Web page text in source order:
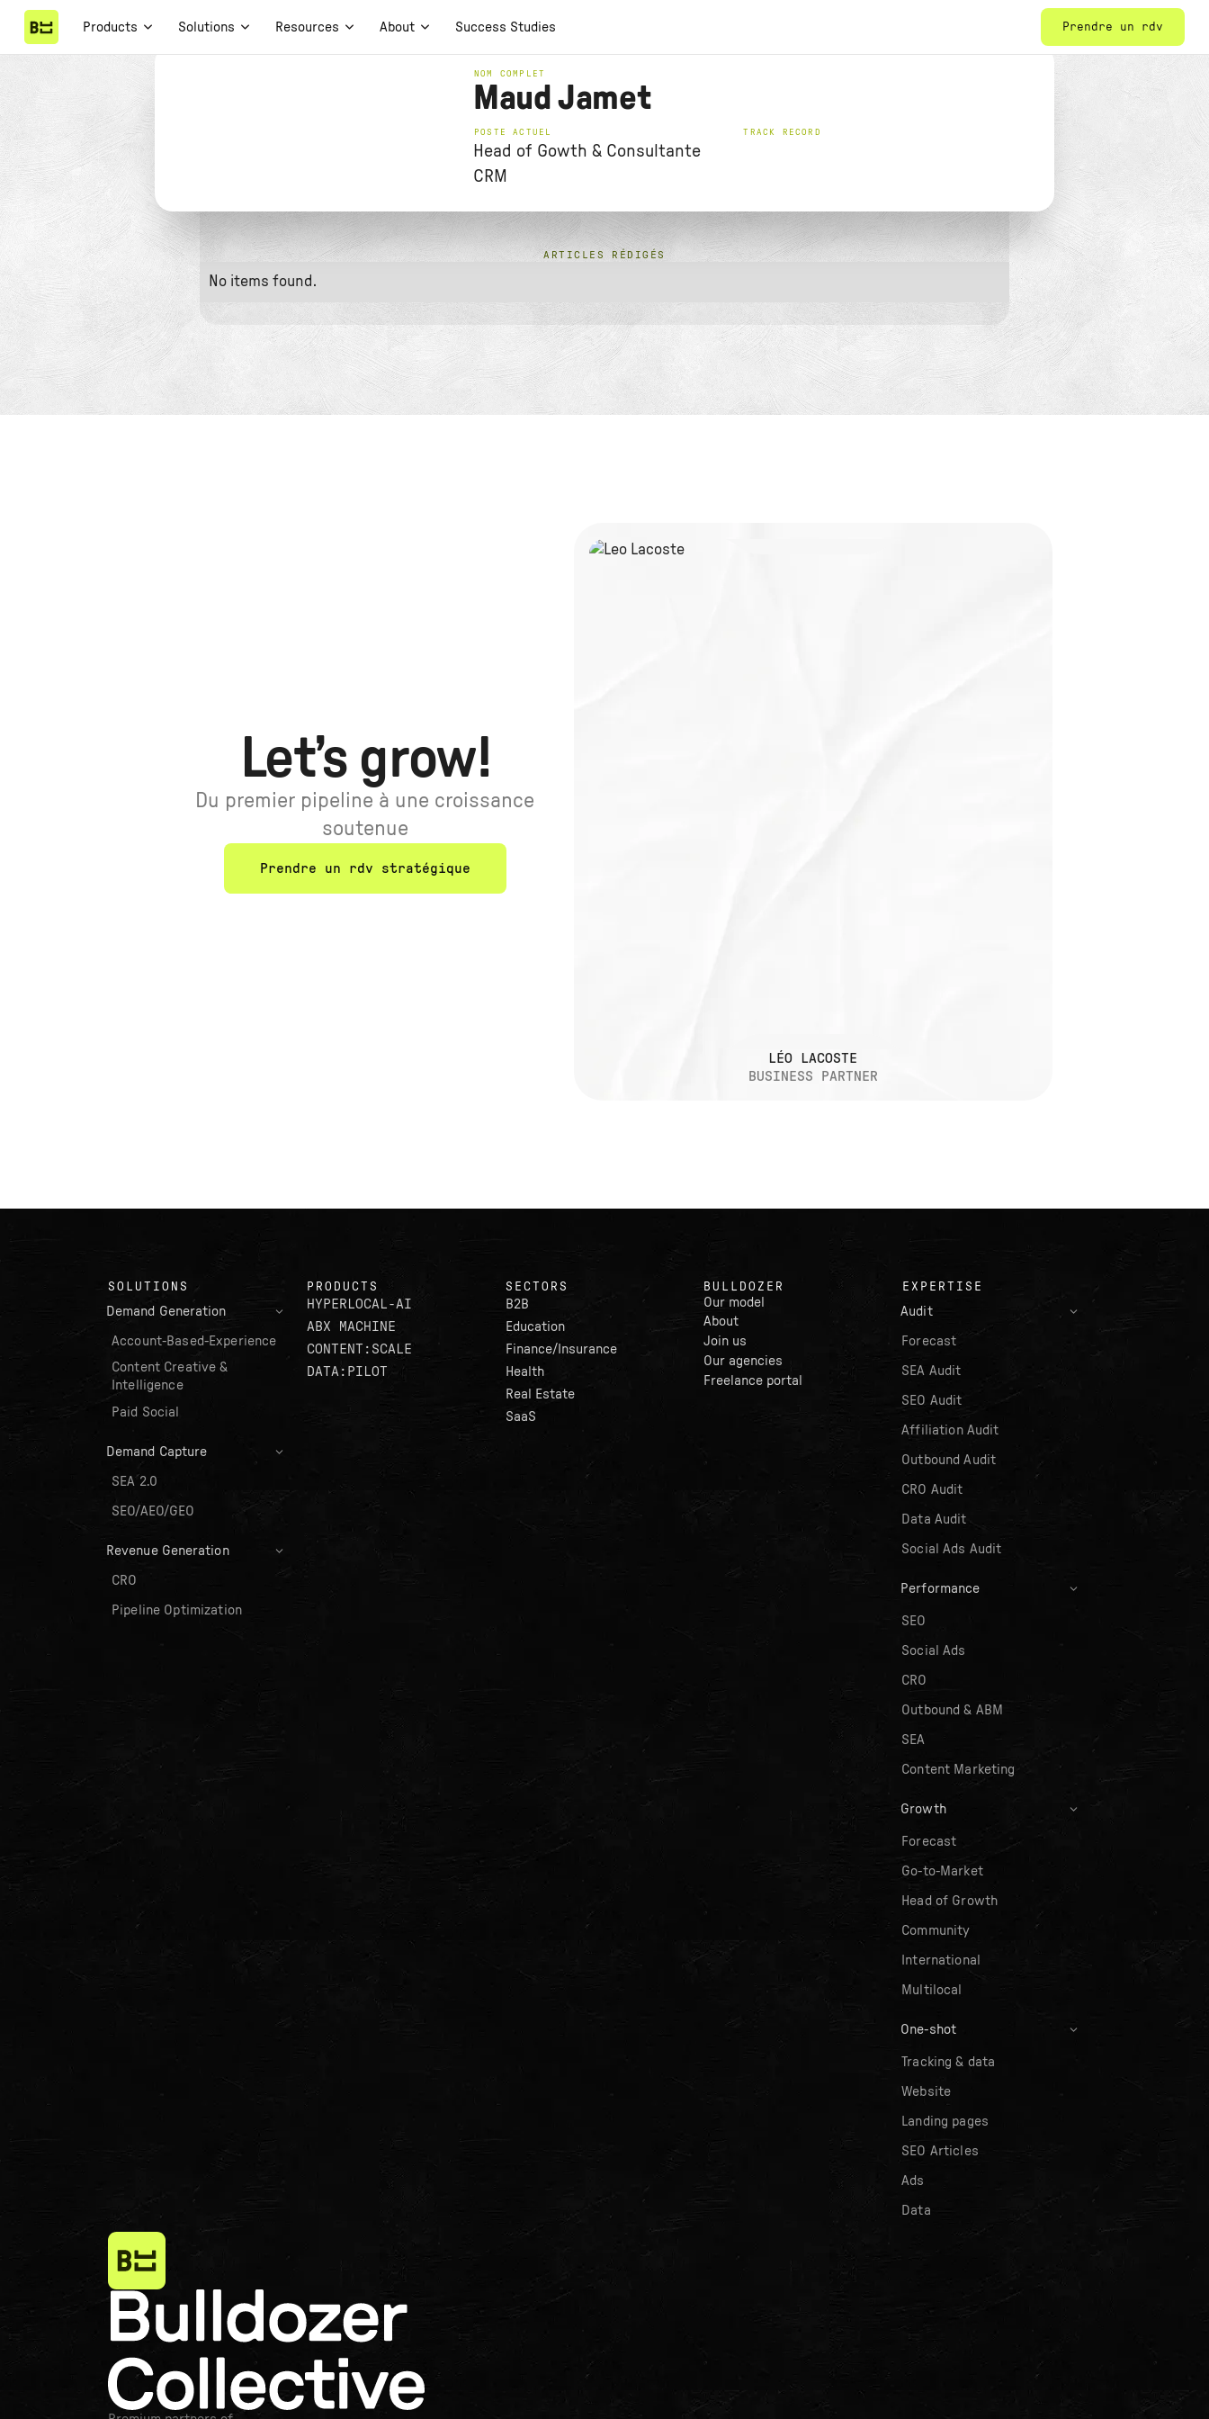
Products Solutions Resources About Success Studies Prendre un rdv
NOM COMPLET
Maud Jamet
POSTE ACTUEL
Head of Gowth & Consultante
CRM
TRACK RECORD
ARTICLES RÉDIGÉS
No items found.
Let’s grow!
Du premier pipeline à une croissance
soutenue
Prendre un rdv stratégique
LÉO LACOSTE
BUSINESS PARTNER
SOLUTIONS
Demand Generation
Account-Based-Experience
Content Creative &
Intelligence
Paid Social
Demand Capture
SEA 2.0
SEO/AEO/GEO
Revenue Generation
CRO
Pipeline Optimization
PRODUCTS
HYPERLOCAL-AI
ABX MACHINE
CONTENT:SCALE
DATA:PILOT
SECTORS
B2B
Education
Finance/Insurance
Health
Real Estate
SaaS
BULLDOZER
Our model
About
Join us
Our agencies
Freelance portal
EXPERTISE
Audit
Forecast
SEA Audit
SEO Audit
Affiliation Audit
Outbound Audit
CRO Audit
Data Audit
Social Ads Audit
Performance
SEO
Social Ads
CRO
Outbound & ABM
SEA
Content Marketing
Growth
Forecast
Go-to-Market
Head of Growth
Community
International
Multilocal
One-shot
Tracking & data
Website
Landing pages
SEO Articles
Ads
Data